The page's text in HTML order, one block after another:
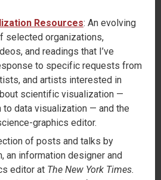
Resources: An evolving
selected organizations,
and readings that I’ve
to specific requests from
and artists interested in
scientific visualization —
data visualization — and the
graphics editor.
of posts and talks by
an information designer and
editor at The New York Times.